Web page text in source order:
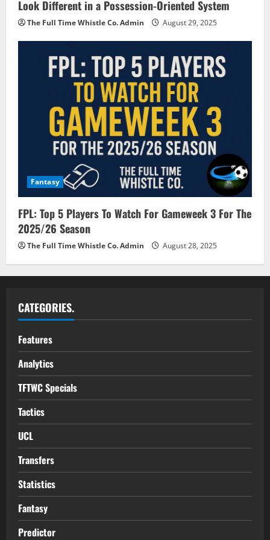
Look Different in a Possession-Oriented System
The Full Time Whistle Co. Admin August 29, 2025
Fantasy
FPL: Top 5 Players To Watch For Gameweek 3 For The
2025/26 Season
The Full Time Whistle Co. Admin August 28, 2025
CATEGORIES.
Features
Analytics
TFTWC Specials
Tactics
UCL
Transfers
Statistics
Fantasy
Predictor